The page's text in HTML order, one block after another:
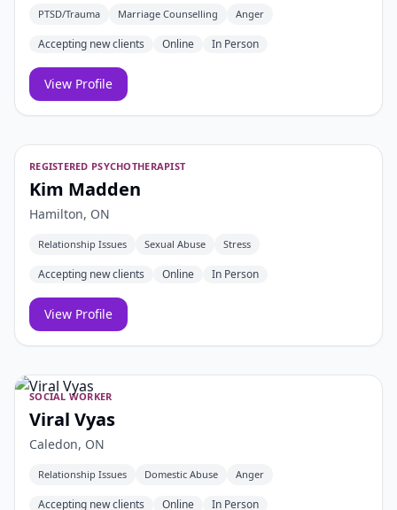
PTSD/Trauma Marriage Counselling Anger
Accepting new clients Online In Person
View Profile
REGISTERED PSYCHOTHERAPIST
Kim Madden
Hamilton, ON
Relationship Issues Sexual Abuse Stress
Accepting new clients Online In Person
View Profile
SOCIAL WORKER
Viral Vyas
Caledon, ON
Relationship Issues Domestic Abuse Anger
Accepting new clients Online In Person